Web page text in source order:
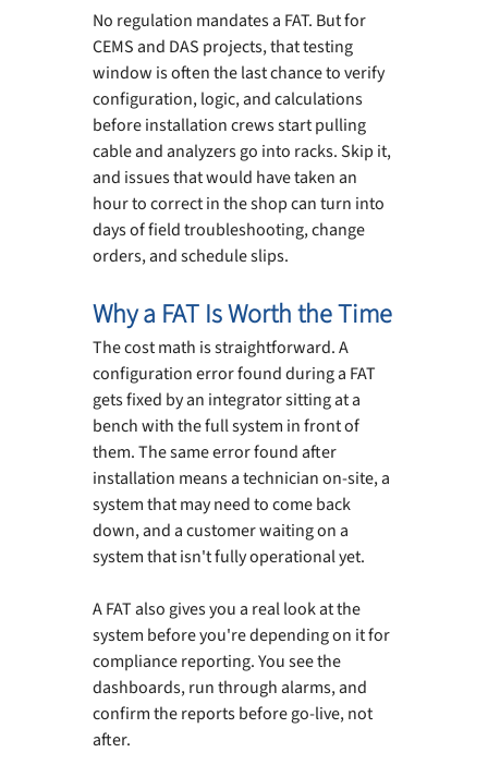
No regulation mandates a FAT. But for
CEMS and DAS projects, that testing
window is often the last chance to verify
configuration, logic, and calculations
before installation crews start pulling
cable and analyzers go into racks. Skip it,
and issues that would have taken an
hour to correct in the shop can turn into
days of field troubleshooting, change
orders, and schedule slips.
Why a FAT Is Worth the Time
The cost math is straightforward. A
configuration error found during a FAT
gets fixed by an integrator sitting at a
bench with the full system in front of
them. The same error found after
installation means a technician on-site, a
system that may need to come back
down, and a customer waiting on a
system that isn't fully operational yet.
A FAT also gives you a real look at the
system before you're depending on it for
compliance reporting. You see the
dashboards, run through alarms, and
confirm the reports before go-live, not
after.